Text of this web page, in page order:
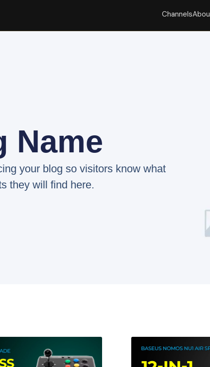
Channels
Name
your blog so visitors know what
they will find here.